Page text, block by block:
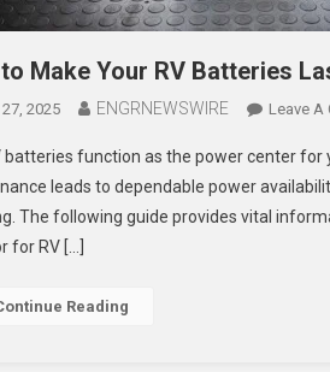
Make Your RV Batteries
2025 ENGRNEWSWIRE Leave A
batteries function as the power center
leads to dependable power
The following guide provides vital
for RV […]
Reading